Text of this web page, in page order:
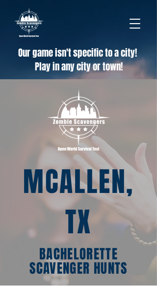
Our game isn't specific to a city!
Play in any city or town!
MCALLEN,
TX
BACHELORETTE
SCAVENGER HUNTS